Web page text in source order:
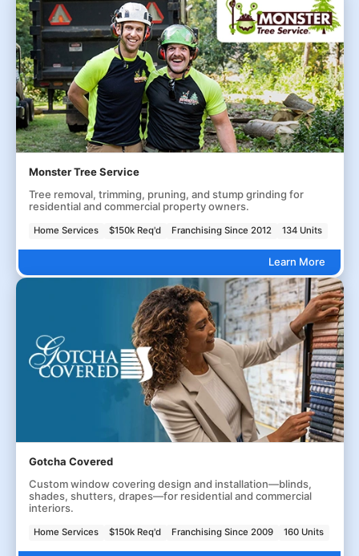
Monster Tree Service
Tree removal, trimming, pruning, and stump grinding for
residential and commercial property owners.
Home Services $150k Req'd Franchising Since 2012 134 Units
Learn More
Gotcha Covered
Custom window covering design and installation—blinds,
shades, shutters, drapes—for residential and commercial
interiors.
Home Services $150k Req'd Franchising Since 2009 160 Units